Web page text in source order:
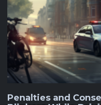
Penalties and